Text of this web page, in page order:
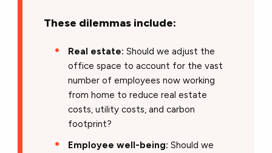
These dilemmas include:
Real estate:Should we adjust the
office space to account for the vast
number of employees now working
from home to reduce real estate
costs, utility costs, and carbon
footprint?
Employee well-being:Should we